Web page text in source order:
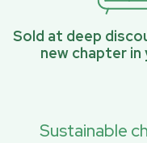
Sold at deep
new chapter in
Sustainable